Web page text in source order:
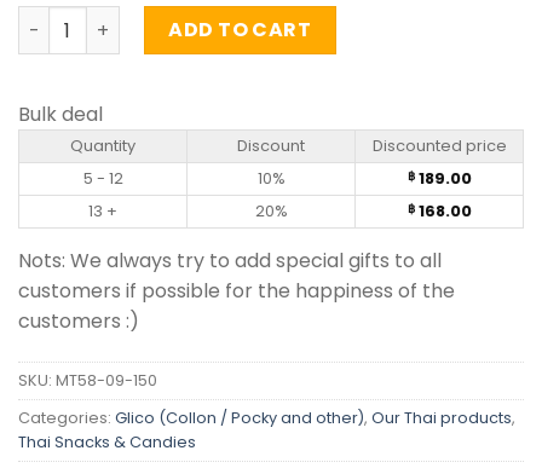
Biscuit Stick Coated with Chocolate Flavour - Pocky
ADD TO CART
Bulk deal
Quantity Discount
Discounted price
5 - 12
10% ฿189.00
13 +
20% ฿168.00
Nots: We always try to add special gifts to all
customers if possible for the happiness of the
customers :)
SKU: MT58-09-150
Categories: Glico (Collon / Pocky and other), Our Thai products,
Thai Snacks & Candies